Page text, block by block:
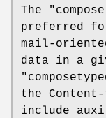
The
preferred
mail-
data in a
the
include